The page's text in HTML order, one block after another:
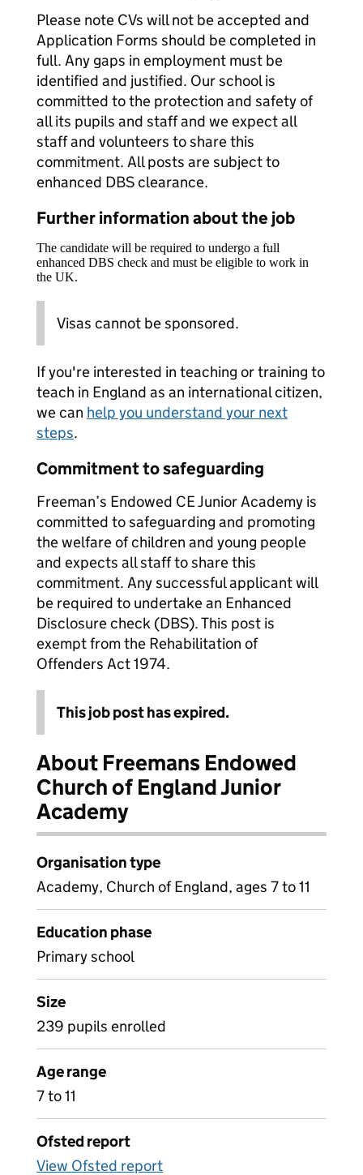
Please note CVs will not be accepted and
Application Forms should be completed in
full. Any gaps in employment must be
identified and justified. Our school is
committed to the protection and safety of
all its pupils and staff and we expect all
staff and volunteers to share this
commitment. All posts are subject to
enhanced DBS clearance.
Further information about the job
The candidate will be required to undergo a full
enhanced DBS check and must be eligible to work in
the UK.
Visas cannot be sponsored.
If you're interested in teaching or training to
teach in England as an international citizen,
we can help you understand your next
steps.
Commitment to safeguarding
Freeman’s Endowed CE Junior Academy is
committed to safeguarding and promoting
the welfare of children and young people
and expects all staff to share this
commitment. Any successful applicant will
be required to undertake an Enhanced
Disclosure check (DBS). This post is
exempt from the Rehabilitation of
Offenders Act 1974.
This job post has expired.
About Freemans Endowed
Church of England Junior
Academy
Organisation type
Academy, Church of England, ages 7 to 11
Education phase
Primary school
Size
239 pupils enrolled
Age range
7 to 11
Ofsted report
View Ofsted report